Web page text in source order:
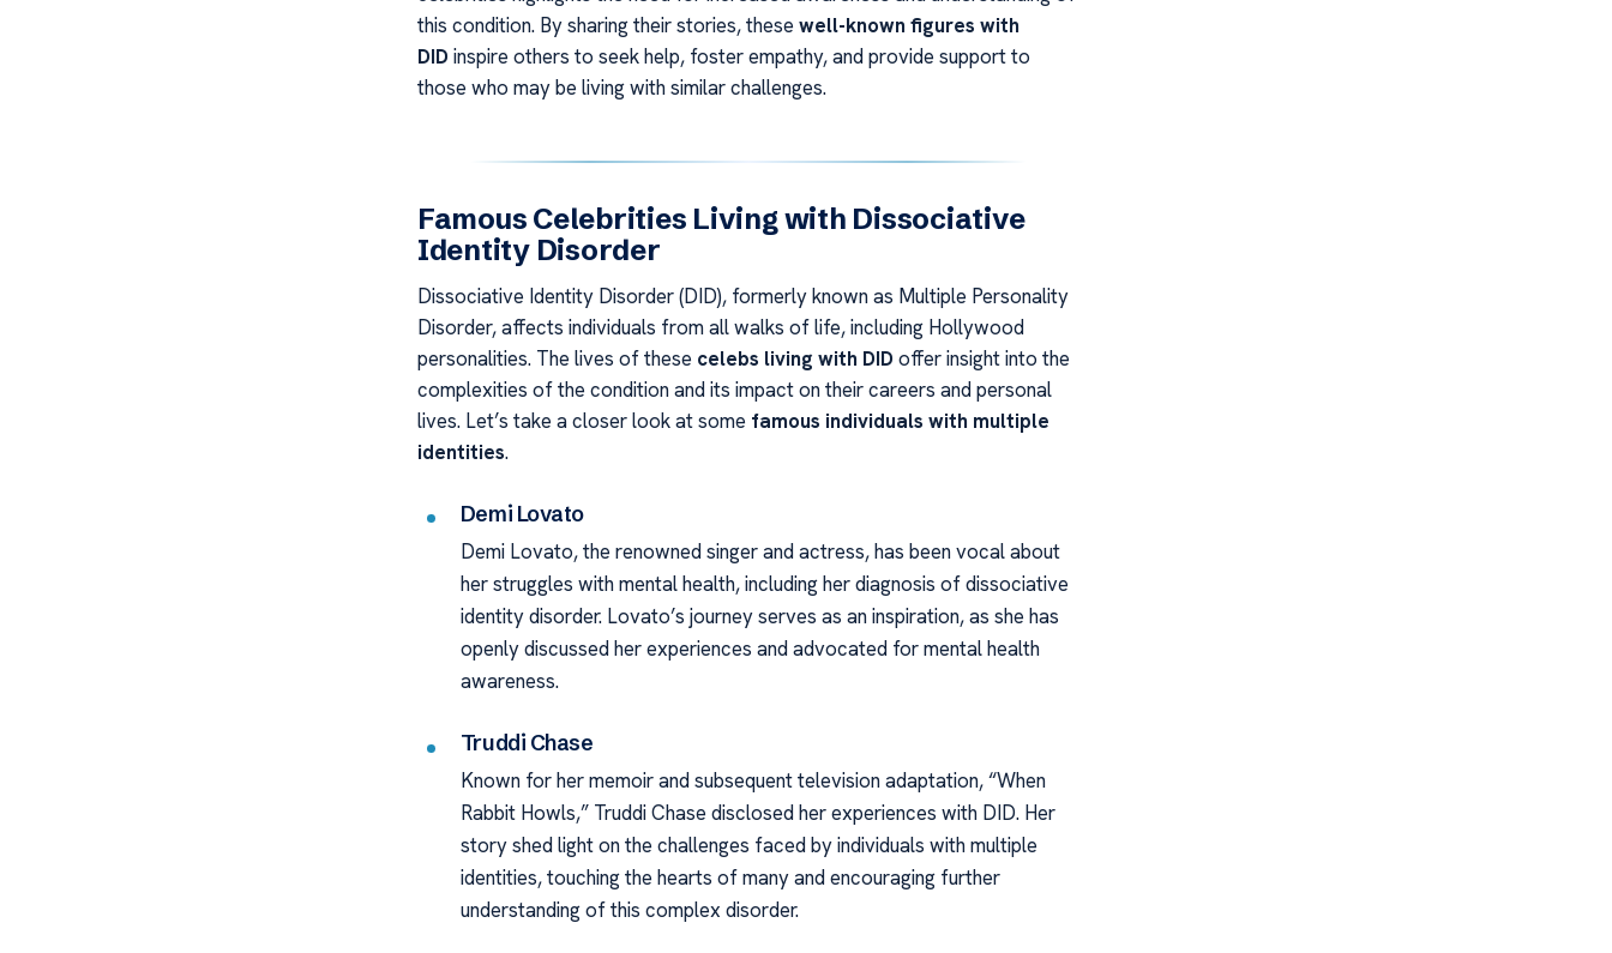
this condition. By sharing their stories, these well-known figures with
DID inspire others to seek help, foster empathy, and provide support to
those who may be living with similar challenges.
Famous Celebrities Living with Dissociative
Identity Disorder
Dissociative Identity Disorder (DID), formerly known as Multiple Personality
Disorder, affects individuals from all walks of life, including Hollywood
personalities. The lives of these celebs living with DID offer insight into the
complexities of the condition and its impact on their careers and personal
lives. Let’s take a closer look at some famous individuals with multiple
identities.
Demi Lovato
Demi Lovato, the renowned singer and actress, has been vocal about
her struggles with mental health, including her diagnosis of dissociative
identity disorder. Lovato’s journey serves as an inspiration, as she has
openly discussed her experiences and advocated for mental health
awareness.
Truddi Chase
Known for her memoir and subsequent television adaptation, “When
Rabbit Howls,” Truddi Chase disclosed her experiences with DID. Her
story shed light on the challenges faced by individuals with multiple
identities, touching the hearts of many and encouraging further
understanding of this complex disorder.